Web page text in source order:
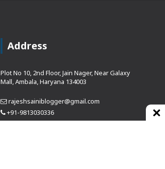
Address
Plot No 10, 2nd Floor, Jain Nager, Near Galaxy
Mall, Ambala, Haryana 134003
rajeshsainiblogger@gmail.com
+91-9813030336
https://www.oursearchengine.com/